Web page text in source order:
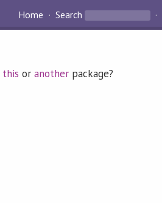
Home Search
this or another package?